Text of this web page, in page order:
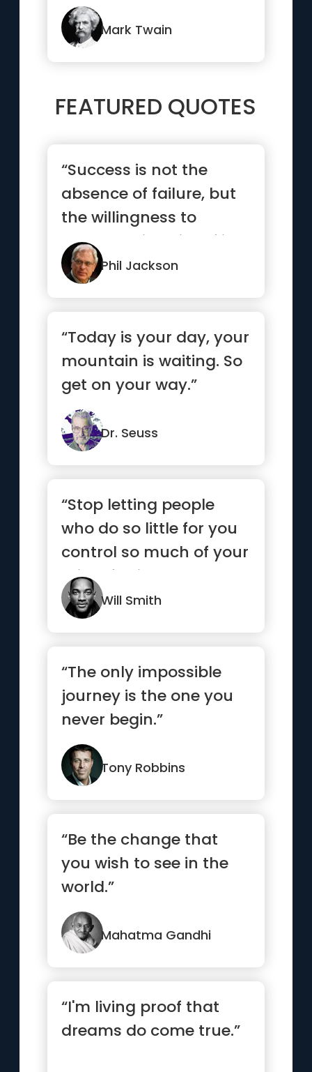
ourselves and how little
we thin...”Mark Twain
FEATURED QUOTES
“Success is not the
absence of failure, but
the willingness to
persevere in spite of it.”
Phil Jackson
“Today is your day, your
mountain is waiting. So
get on your way.”
Dr. Seuss
“Stop letting people
who do so little for you
control so much of your
mind, feelings and
emotions.”
Will Smith
“The only impossible
journey is the one you
never begin.”
Tony Robbins
“Be the change that
you wish to see in the
world.”
Mahatma Gandhi
“I'm living proof that
dreams do come true.”